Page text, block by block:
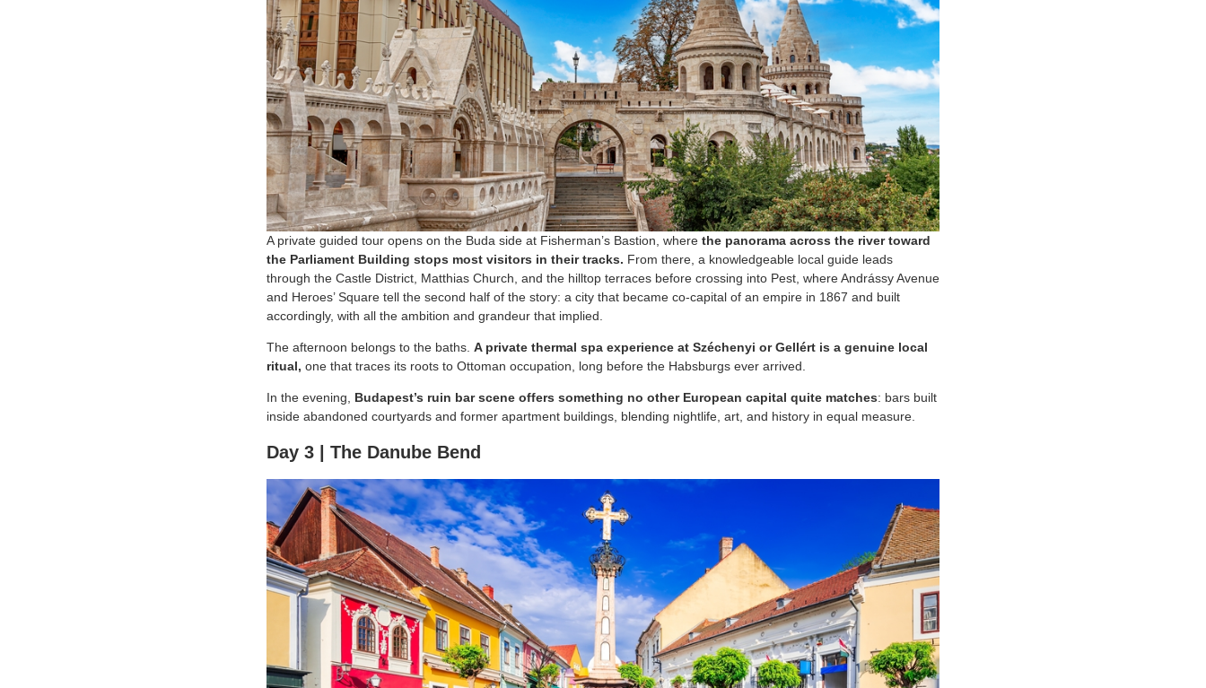
A private guided tour opens on the Buda side at Fisherman’s Bastion, where the panorama across the river toward
the Parliament Building stops most visitors in their tracks. From there, a knowledgeable local guide leads
through the Castle District, Matthias Church, and the hilltop terraces before crossing into Pest, where Andrássy Avenue
and Heroes’ Square tell the second half of the story: a city that became co-capital of an empire in 1867 and built
accordingly, with all the ambition and grandeur that implied.
The afternoon belongs to the baths. A private thermal spa experience at Széchenyi or Gellért is a genuine local
ritual, one that traces its roots to Ottoman occupation, long before the Habsburgs ever arrived.
In the evening, Budapest’s ruin bar scene offers something no other European capital quite matches: bars built
inside abandoned courtyards and former apartment buildings, blending nightlife, art, and history in equal measure.
Day 3 | The Danube Bend